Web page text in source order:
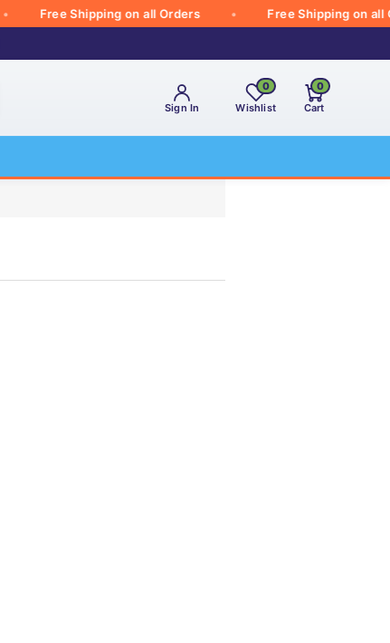
Free Shipping on all Orders Free Shipping on all
Sign In Wishlist
0
Cart
0